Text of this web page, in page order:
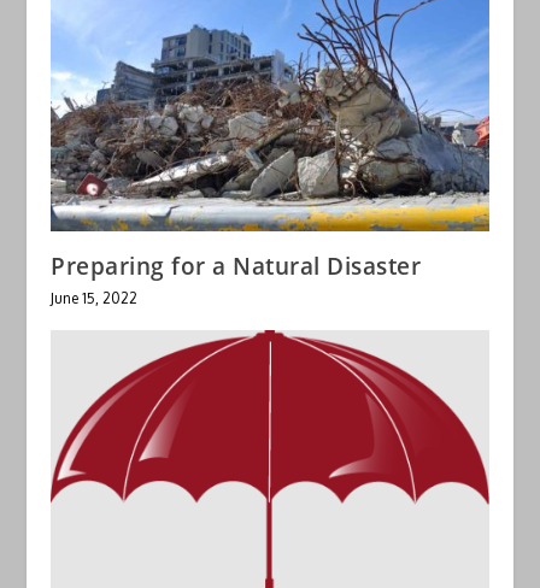
Preparing for a Natural Disaster
June 15, 2022